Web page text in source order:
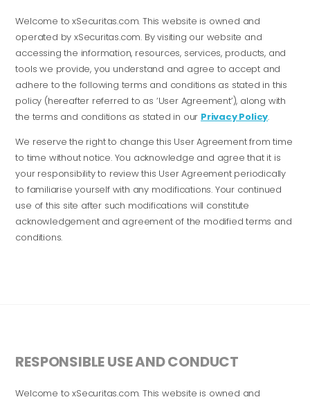
Welcome to xSecuritas.com. This website is owned and
operated by xSecuritas.com. By visiting our website and
accessing the information, resources, services, products, and
tools we provide, you understand and agree to accept and
adhere to the following terms and conditions as stated in this
policy (hereafter referred to as ‘User Agreement’), along with
the terms and conditions as stated in our Privacy Policy.
We reserve the right to change this User Agreement from time
to time without notice. You acknowledge and agree that it is
your responsibility to review this User Agreement periodically
to familiarise yourself with any modifications. Your continued
use of this site after such modifications will constitute
acknowledgement and agreement of the modified terms and
conditions.
RESPONSIBLE USE AND CONDUCT
Welcome to xSecuritas.com. This website is owned and